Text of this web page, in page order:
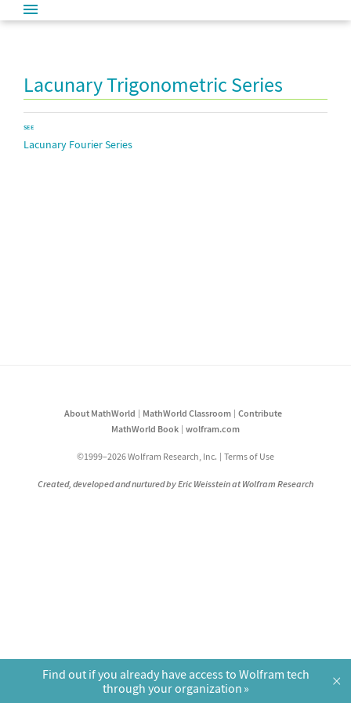
Lacunary Trigonometric Series
SEE
Lacunary Fourier Series
About MathWorld MathWorld Classroom
Contribute
MathWorld Book
wolfram.com
©1999–2026 Wolfram Research, Inc. Terms of Use
Created, developed and nurtured by Eric Weisstein at Wolfram Research
Find out if you already have access to Wolfram tech
through your organization
×